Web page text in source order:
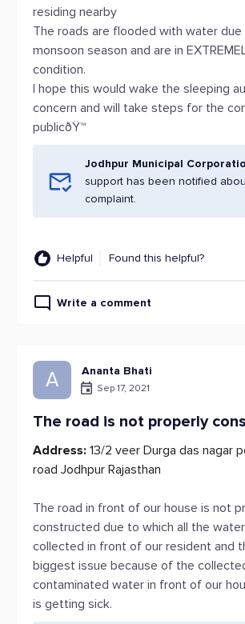
residing nearby
The roads are flooded with water
monsoon season and are in
condition.
I hope this would wake the sleeping
concern and will take steps for the
publicðŸ™
Jodhpur Municipal
support has been notified
complaint.
Helpful Found this helpful?
Write a comment
A Ananta Bhati
Sep 17, 2021
The road is not properly
Address: 13/2 veer Durga das nagar
road Jodhpur Rajasthan
The road in front of our house is not
constructed due to which all the
collected in front of our resident and
biggest issue because of the
contaminated water in front of our
is getting sick.